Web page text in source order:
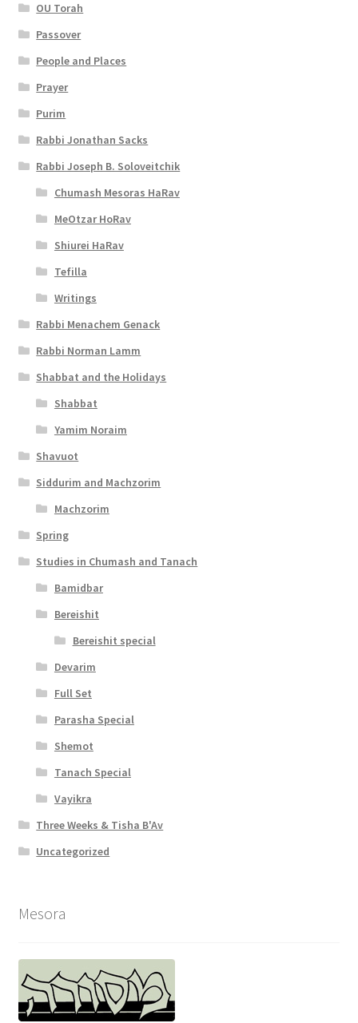
i
l
i
t
y
OU Torah
Passover
People and Places
Prayer
Purim
Rabbi Jonathan Sacks
Rabbi Joseph B. Soloveitchik
Chumash Mesoras HaRav
MeOtzar HoRav
Shiurei HaRav
Tefilla
Writings
Rabbi Menachem Genack
Rabbi Norman Lamm
Shabbat and the Holidays
Shabbat
Yamim Noraim
Shavuot
Siddurim and Machzorim
Machzorim
Spring
Studies in Chumash and Tanach
Bamidbar
Bereishit
Bereishit special
Devarim
Full Set
Parasha Special
Shemot
Tanach Special
Vayikra
Three Weeks & Tisha B'Av
Uncategorized
Mesora